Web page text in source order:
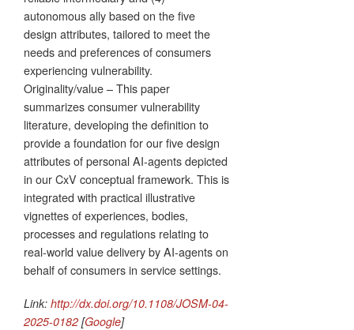
autonomous ally based on the five
design attributes, tailored to meet the
needs and preferences of consumers
experiencing vulnerability.
Originality/value – This paper
summarizes consumer vulnerability
literature, developing the definition to
provide a foundation for our five design
attributes of personal AI-agents depicted
in our CxV conceptual framework. This is
integrated with practical illustrative
vignettes of experiences, bodies,
processes and regulations relating to
real-world value delivery by AI-agents on
behalf of consumers in service settings.
Link: http://dx.doi.org/10.1108/JOSM-04-
2025-0182[Google]